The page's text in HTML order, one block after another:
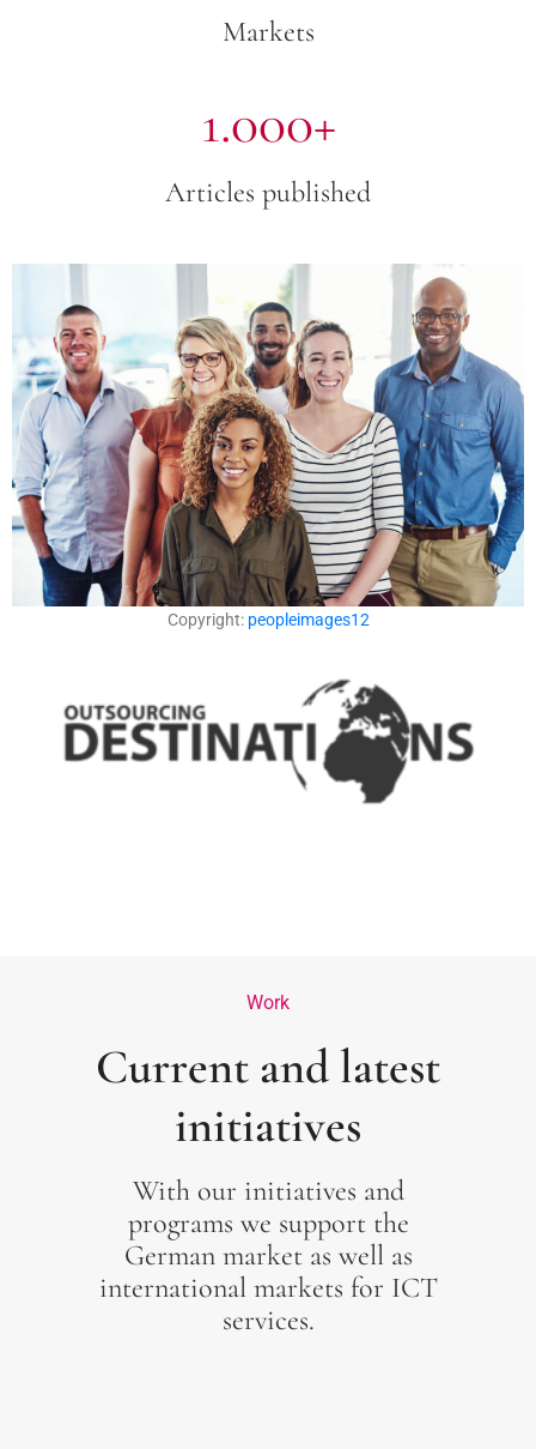
Markets
1.000+
Articles published
Copyright: peopleimages12
Work
Current and latest
initiatives
With our initiatives and
programs we support the
German market as well as
international markets for ICT
services.